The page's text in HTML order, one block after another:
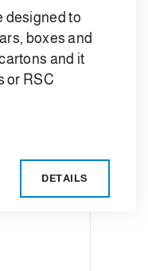
designed to
boxes and
and it
or RSC
DETAILS